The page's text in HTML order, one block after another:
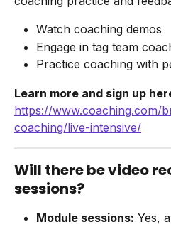
Watch coaching demos
Engage in tag team
Practice coaching with
Learn more and sign up
https://www.coaching.com/
coaching/live-intensive/
Will there be video
sessions?
Module sessions: Yes,